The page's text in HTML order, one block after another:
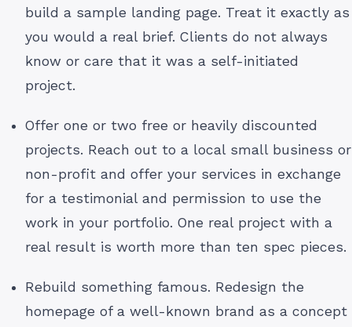
build a sample landing page. Treat it exactly as
you would a real brief. Clients do not always
know or care that it was a self-initiated
project.
Offer one or two free or heavily discounted
projects. Reach out to a local small business or
non-profit and offer your services in exchange
for a testimonial and permission to use the
work in your portfolio. One real project with a
real result is worth more than ten spec pieces.
Rebuild something famous. Redesign the
homepage of a well-known brand as a concept